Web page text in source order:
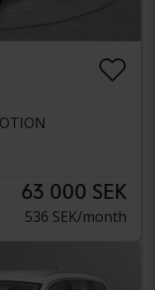
63 000 SEK
536 SEK/month